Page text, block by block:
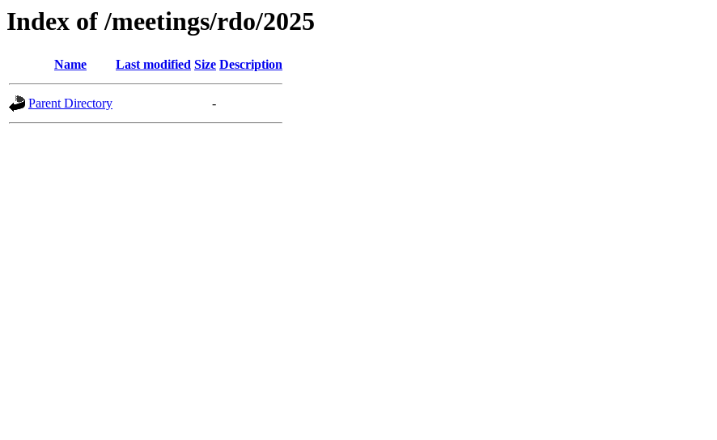
Index of /meetings/rdo/2025
Name Last modified Size Description
Parent Directory -